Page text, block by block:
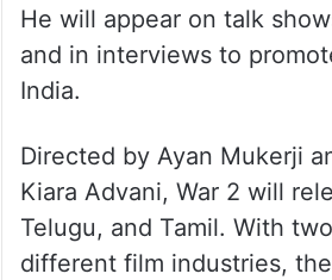
He will appear on talk
and in interviews to
India.
Directed by Ayan Mukerji
Kiara Advani, War 2 will
Telugu, and Tamil. With
different film industries,